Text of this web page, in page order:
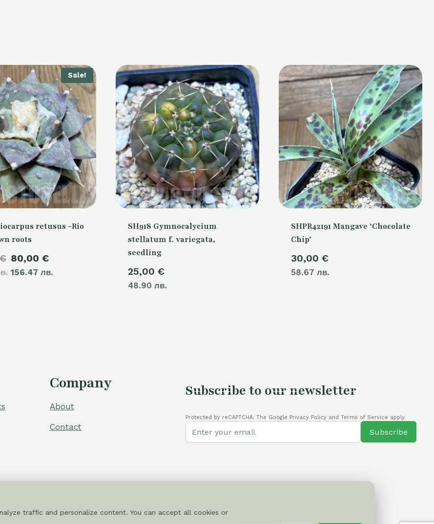
Sale!
retusus -Rio
roots
Original
price
80,00 €
156.47 лв.price
SH918 Gymnocalycium
stellatum f. variegata,
seedling
25,00 €
48.90 лв.
SHPR42191 Mangave ‘Chocolate
Chip’
30,00 €
58.67 лв.
Company
About
Contact
Subscribe to our newsletter
Protected by reCAPTCHA. The Google Privacy Policy and Terms of Service apply.
Subscribe
traffic and personalize content. You can accept all cookies or